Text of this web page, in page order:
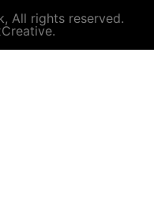
All rights reserved.